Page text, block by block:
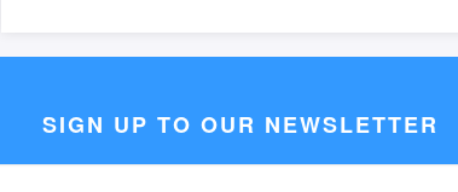
SIGN UP TO OUR NEWSLETTER